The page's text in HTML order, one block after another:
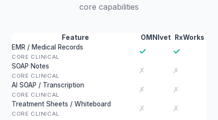
core capabilities
Feature OMNIvet
RxWorks
EMR / Medical Records
CORE CLINICAL
✓ ✓
SOAP Notes
CORE CLINICAL
✗ ✗
AI SOAP / Transcription
CORE CLINICAL
✗ ✗
Treatment Sheets / Whiteboard
CORE CLINICAL
✗ ✗